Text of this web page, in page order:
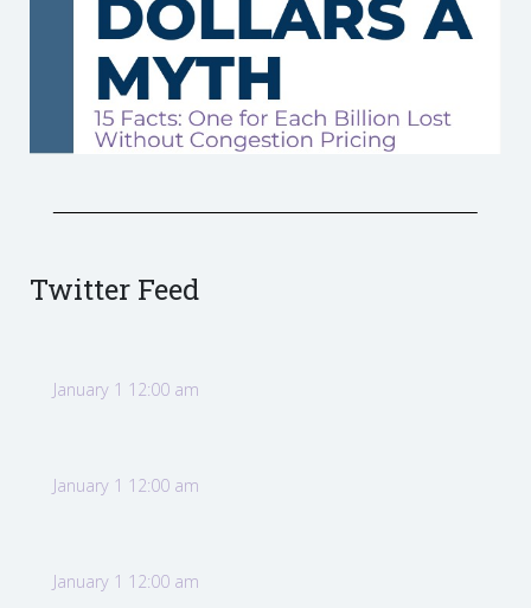
Twitter Feed
January 1 12:00 am
January 1 12:00 am
January 1 12:00 am